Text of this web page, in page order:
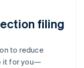
filing
to reduce
it for you—